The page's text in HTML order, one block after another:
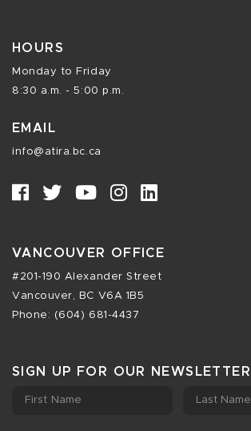
HOURS
Monday to Friday
8:30 a.m. - 5:00 p.m.
EMAIL
info@atira.bc.ca
VANCOUVER OFFICE
#201-190 Alexander Street
Vancouver, BC V6A 1B5
Phone: (604) 681-4437
SIGN UP FOR OUR NEWSLETTER
First Name Last Name